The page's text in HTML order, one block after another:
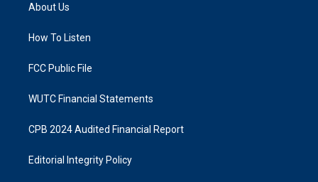
g
a
k
About Us
How To Listen
FCC Public File
WUTC Financial Statements
CPB 2024 Audited Financial Report
Editorial Integrity Policy